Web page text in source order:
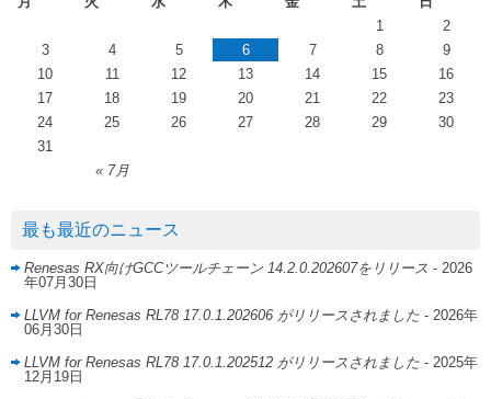
« 7月
1
2
3
4 5 6 7 8
9
10
11 12 13 14 15
16
17
18 19 20 21 22
23
24
25 26 27 28 29
30
31
最も最近のニュース
Renesas RX向けGCCツールチェーン 14.2.0.202607をリリース - 2026
年07月30日
LLVM for Renesas RL78 17.0.1.202606 がリリースされました - 2026年
06月30日
LLVM for Renesas RL78 17.0.1.202512 がリリースされました - 2025年
12月19日